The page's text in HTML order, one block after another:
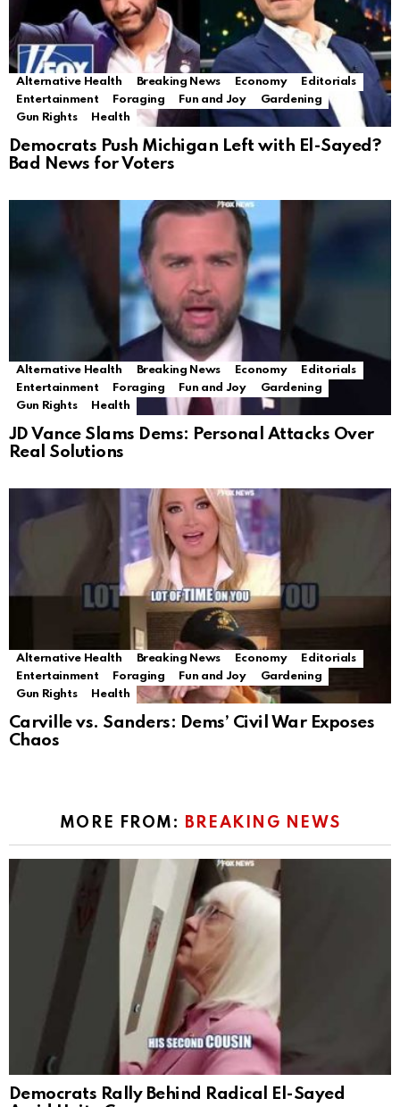
Alternative Health Breaking News Economy
Editorials
Entertainment
Foraging Fun and Joy
Gardening
Gun Rights
Health
Democrats Push Michigan Left with El-Sayed?
Bad News for Voters
Alternative Health Breaking News Economy
Editorials
Entertainment
Foraging Fun and Joy
Gardening
Gun Rights
Health
JD Vance Slams Dems: Personal Attacks Over
Real Solutions
Alternative Health Breaking News Economy
Editorials
Entertainment
Foraging Fun and Joy
Gardening
Gun Rights
Health
Carville vs. Sanders: Dems’ Civil War Exposes
Chaos
MORE FROM: BREAKING NEWS
Democrats Rally Behind Radical El-Sayed